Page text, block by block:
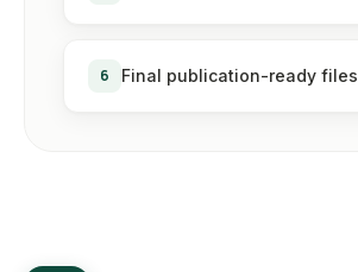
6 Final publication-ready files